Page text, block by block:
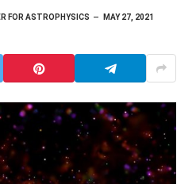
FOR ASTROPHYSICS
MAY 27, 2021